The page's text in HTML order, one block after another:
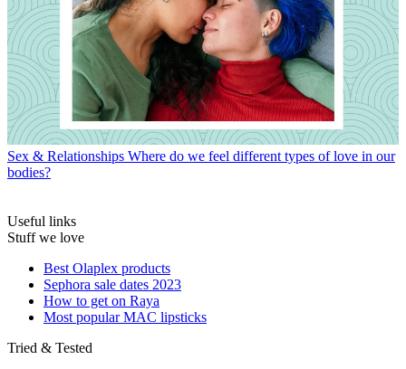
Sex & Relationships Where do we feel different types of love in our
bodies?
Useful links
Stuff we love
Best Olaplex products
Sephora sale dates 2023
How to get on Raya
Most popular MAC lipsticks
Tried & Tested